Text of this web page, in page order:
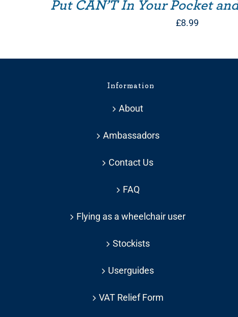
Put CAN’T In Your Pocket
£8.99
Information
About
Ambassadors
Contact Us
FAQ
Flying as a wheelchair user
Stockists
Userguides
VAT Relief Form